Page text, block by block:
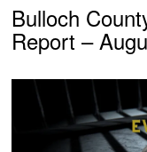
Bulloch
Report –